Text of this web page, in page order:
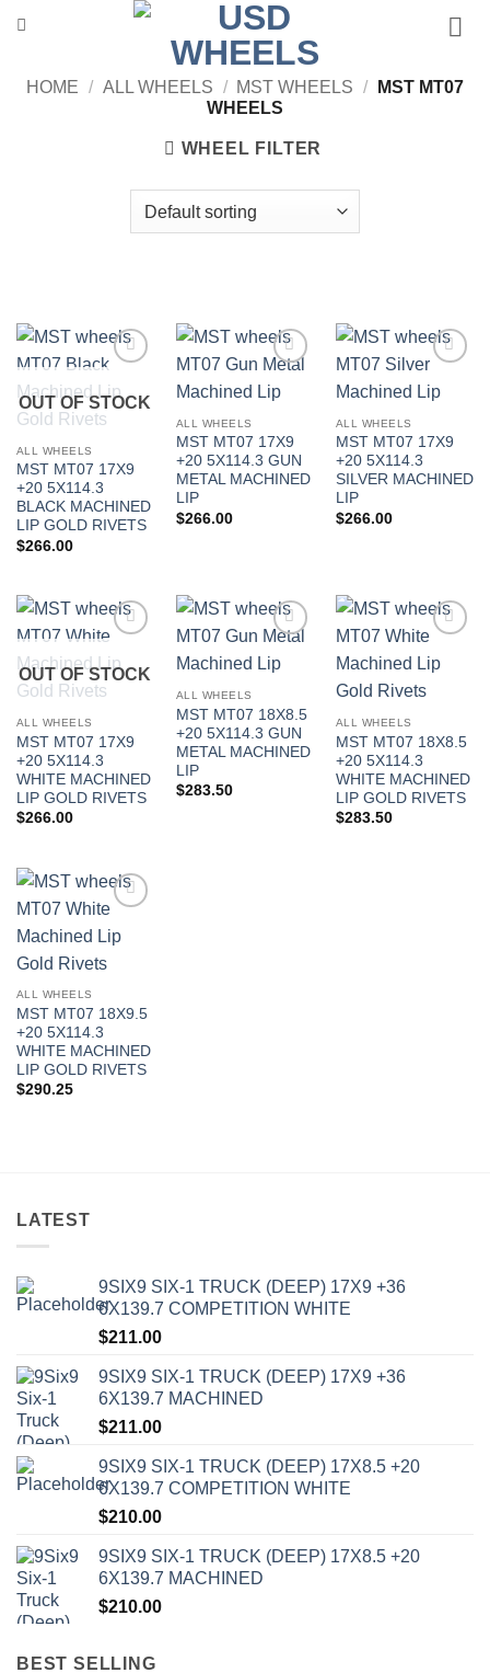
HOME / ALL WHEELS / MST WHEELS /
MST MT07
WHEELS
WHEEL FILTER
FILTER
Wishlist
OUT OF STOCK
ALL WHEELS
MST MT07 17X9
+20 5X114.3
BLACK MACHINED
LIP GOLD RIVETS
$266.00
Wishlist
ALL WHEELS
MST MT07 17X9
+20 5X114.3 GUN
METAL MACHINED
LIP
$266.00
Wishlist
ALL WHEELS
MST MT07 17X9
+20 5X114.3
SILVER MACHINED
LIP
$266.00
Wishlist
OUT OF STOCK
ALL WHEELS
MST MT07 17X9
+20 5X114.3
WHITE MACHINED
LIP GOLD RIVETS
$266.00
Wishlist
ALL WHEELS
MST MT07 18X8.5
+20 5X114.3 GUN
METAL MACHINED
LIP
$283.50
Wishlist
ALL WHEELS
MST MT07 18X8.5
+20 5X114.3
WHITE MACHINED
LIP GOLD RIVETS
$283.50
Wishlist
ALL WHEELS
MST MT07 18X9.5
+20 5X114.3
WHITE MACHINED
LIP GOLD RIVETS
$290.25
LATEST
9SIX9 SIX-1 TRUCK (DEEP) 17X9 +36
6X139.7 COMPETITION WHITE
$211.00
9SIX9 SIX-1 TRUCK (DEEP) 17X9 +36
6X139.7 MACHINED
$211.00
9SIX9 SIX-1 TRUCK (DEEP) 17X8.5 +20
6X139.7 COMPETITION WHITE
$210.00
9SIX9 SIX-1 TRUCK (DEEP) 17X8.5 +20
6X139.7 MACHINED
$210.00
BEST SELLING